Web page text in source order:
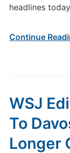
headlines
Continue
WSJ
To
Longer